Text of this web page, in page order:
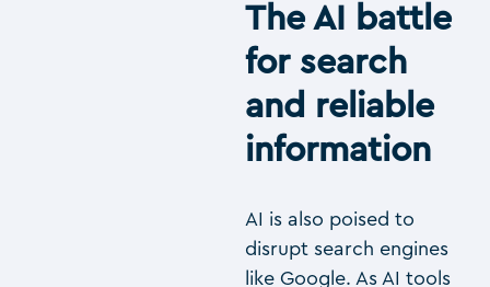
The AI battle
for search
and reliable
information
AI is also poised to
disrupt search engines
like Google. As AI tools